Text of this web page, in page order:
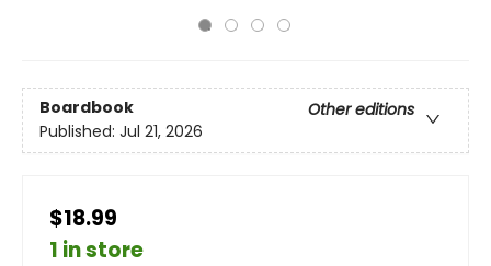
Boardbook
Other editions
Published: Jul 21, 2026
$18.99
1 in store